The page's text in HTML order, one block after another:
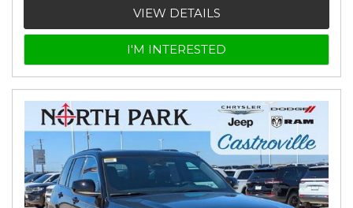
VIEW DETAILS
I'M INTERESTED